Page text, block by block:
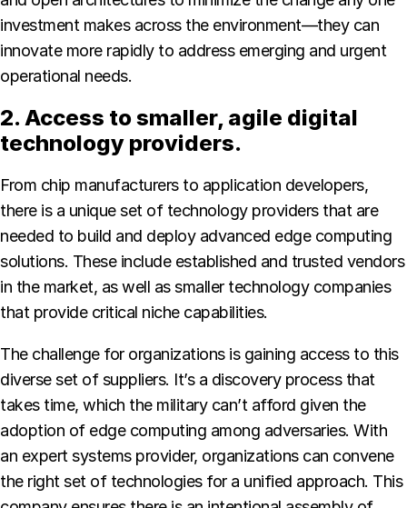
investment makes across the environment—they can
innovate more rapidly to address emerging and urgent
operational needs.
2. Access to smaller, agile digital
technology providers.
From chip manufacturers to application developers,
there is a unique set of technology providers that are
needed to build and deploy advanced edge computing
solutions. These include established and trusted vendors
in the market, as well as smaller technology companies
that provide critical niche capabilities.
The challenge for organizations is gaining access to this
diverse set of suppliers. It’s a discovery process that
takes time, which the military can’t afford given the
adoption of edge computing among adversaries. With
an expert systems provider, organizations can convene
the right set of technologies for a unified approach. This